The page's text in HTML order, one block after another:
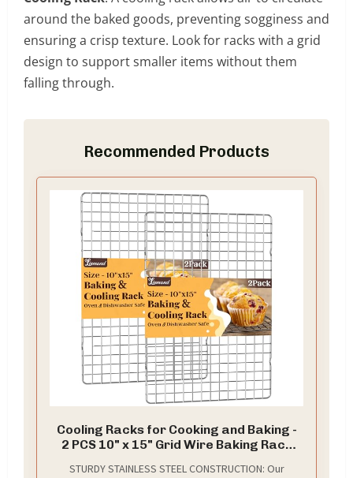
around the baked goods, preventing sogginess and
ensuring a crisp texture. Look for racks with a grid
design to support smaller items without them
falling through.
Recommended Products
Cooling Racks for Cooking and Baking -
2 PCS 10" x 15" Grid Wire Baking Rack
Roasting - Dishwasher Safe Bacon Rack
STURDY STAINLESS STEEL CONSTRUCTION: Our